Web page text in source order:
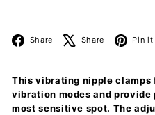
Share Facebook
Share X Pin it
This vibrating nipple
vibration modes and
most sensitive spot. The